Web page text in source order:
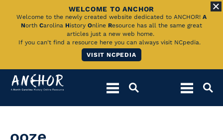
Skip
Main
WELCOME TO ANCHOR
Welcome to the newly created website dedicated to ANCHOR! A
North Carolina History Online Resource has all the same great
articles just a new web home.
If you can't find a resource here you can always visit NCpedia.
VISIT NCPEDIA